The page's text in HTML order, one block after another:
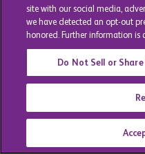
site with our social media,
we have detected an opt-out
honored. Further information is
Do Not Sell or